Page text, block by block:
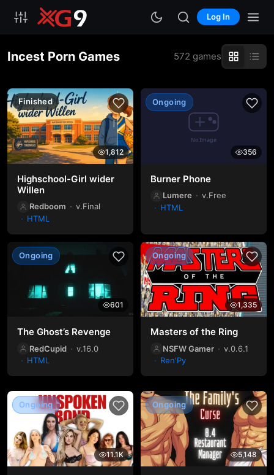
Log In
Incest Porn Games 572 games
Finished
1,812
Highschool-Girl wider
Willen
Redboom
v.Final
HTML
Ongoing
356
Burner Phone
Lumere
v.Free
HTML
Ongoing
601
The Ghost’s Revenge
RedCupid
v.16.0
HTML
Ongoing
1,335
Masters of the Ring
NSFW Gamer
v.0.6.1
Ren'Py
Ongoing
11.1K
Ongoing
5,148